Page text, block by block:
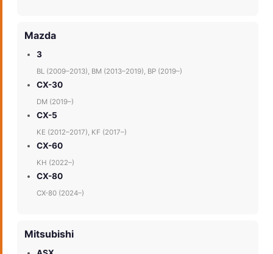
Mazda
3
BL (2009–2013), BM (2013–2019), BP (2019–)
CX-30
DM (2019–)
CX-5
KE (2012–2017), KF (2017–)
CX-60
KH (2022–)
CX-80
CX-80 (2024–)
Mitsubishi